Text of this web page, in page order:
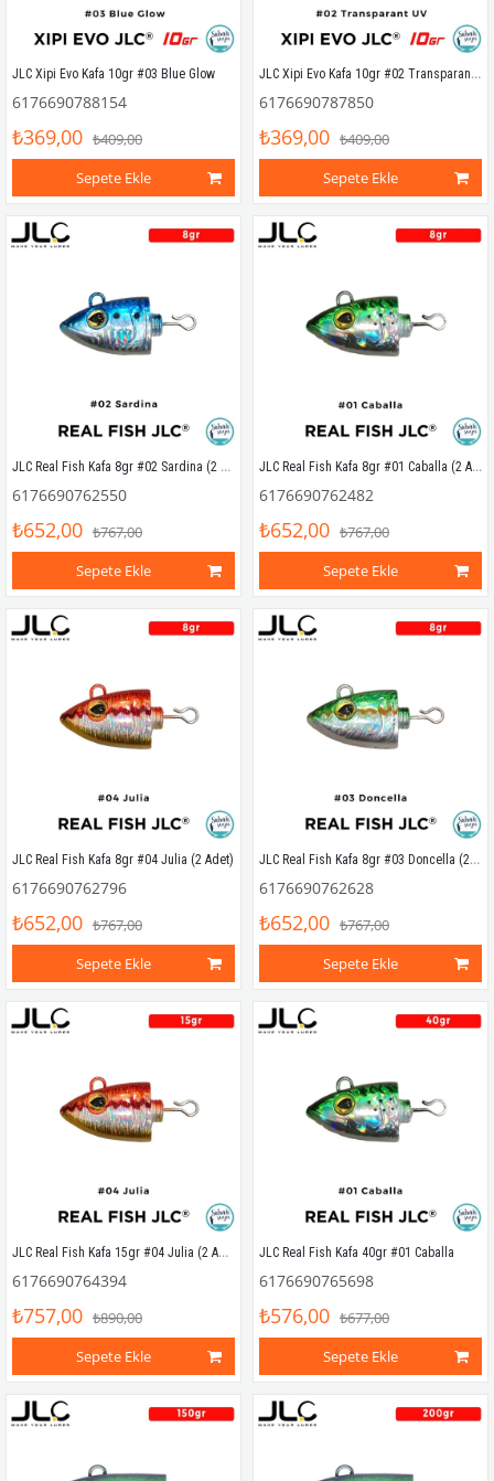
JLC Xipi Evo Kafa 10gr #03 Blue Glow
6176690788154
₺369,00 ₺409,00
Sepete Ekle
JLC Xipi Evo Kafa 10gr #02 Transparant UV
6176690787850
₺369,00 ₺409,00
Sepete Ekle
JLC Real Fish Kafa 8gr #02 Sardina (2 Adet)
6176690762550
₺652,00 ₺767,00
Sepete Ekle
JLC Real Fish Kafa 8gr #01 Caballa (2 Adet)
6176690762482
₺652,00 ₺767,00
Sepete Ekle
JLC Real Fish Kafa 8gr #04 Julia (2 Adet)
6176690762796
₺652,00 ₺767,00
Sepete Ekle
JLC Real Fish Kafa 8gr #03 Doncella (2 Adet)
6176690762628
₺652,00 ₺767,00
Sepete Ekle
JLC Real Fish Kafa 15gr #04 Julia (2 Adet)
6176690764394
₺757,00 ₺890,00
Sepete Ekle
JLC Real Fish Kafa 40gr #01 Caballa
6176690765698
₺576,00 ₺677,00
Sepete Ekle